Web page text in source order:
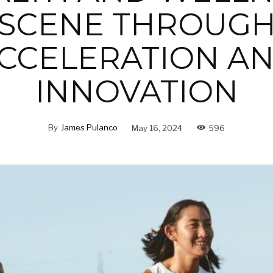
INNOVATION
By James Pulanco May 16, 2024 596